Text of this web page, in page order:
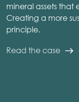
mineral assets
Creating a more
principle.
Read the case